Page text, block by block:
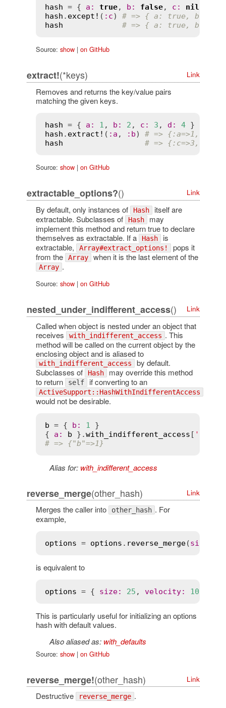
hash = { a : true, b : false, c : nil
hash . except! ( : c) # => { a: true, b:
hash
# => { a: true, b:
Source: show| on GitHub
extract!(*keys) Link
Removes and returns the key/value pairs
matching the given keys.
hash = { a : 1 , b : 2 , c : 3 , d : 4
hash . extract! ( : a , : b) # => {:a=>1,
hash
# => {:c=>3,
Source: show| on GitHub
extractable_options?() Link
By default, only instances of Hash itself are
extractable. Subclasses of
Hash may
implement this method and return true to declare
themselves as extractable. If a
Hash is
extractable,
Array#extract_options! pops it
from the
Array when it is the last element of the
Array .
Source: show| on GitHub
nested_under_indifferent_access() Link
Called when object is nested under an object that
receives
with_indifferent_access . This
method will be called on the current object by the
enclosing object and is aliased to
with_indifferent_access by default.
Subclasses of
Hash may override this method
to return
self if converting to an
ActiveSupport::HashWithIndifferentAccess
would not be desirable.
b = { b : 1
}
{ a : b }.with_indifferent_access [ 'a'
# => {"b"=>1}
Alias for: with_indifferent_access
reverse_merge(other_hash) Link
Merges the caller into other_hash . For
example,
options = options . reverse_merge(size
is equivalent to
options = { size: 25 , velocity: 10
This is particularly useful for initializing an options
hash with default values.
Also aliased as: with_defaults
Source: show| on GitHub
reverse_merge!(other_hash) Link
Destructive reverse_merge .